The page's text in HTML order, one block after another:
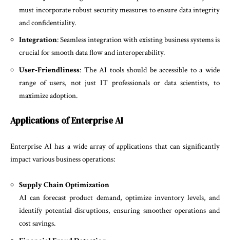
must incorporate robust security measures to ensure data integrity
and confidentiality.
Integration: Seamless integration with existing business systems is
crucial for smooth data flow and interoperability.
User-Friendliness: The AI tools should be accessible to a wide
range of users, not just IT professionals or data scientists, to
maximize adoption.
Applications of Enterprise AI
Enterprise AI has a wide array of applications that can significantly
impact various business operations:
Supply Chain Optimization
AI can forecast product demand, optimize inventory levels, and
identify potential disruptions, ensuring smoother operations and
cost savings.